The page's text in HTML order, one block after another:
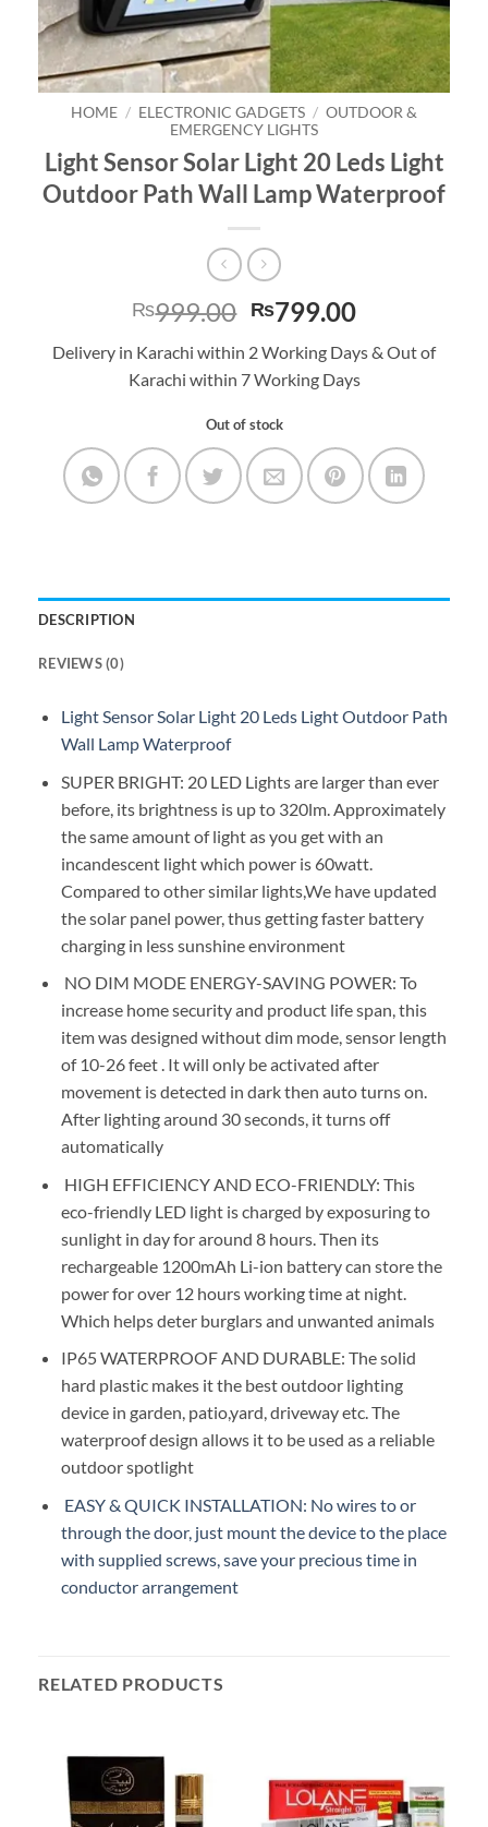
HOME / ELECTRONIC GADGETS / OUTDOOR &
EMERGENCY LIGHTS
Light Sensor Solar Light 20 Leds Light
Outdoor Path Wall Lamp Waterproof
₨999.00 Original
was:
₨999.00.
₨799.00Current
is:
₨799.00.
Delivery in Karachi within 2 Working Days & Out of
Karachi within 7 Working Days
Out of stock
DESCRIPTION
REVIEWS (0)
Light Sensor Solar Light 20 Leds Light Outdoor Path
Wall Lamp Waterproof
SUPER BRIGHT: 20 LED Lights are larger than ever
before, its brightness is up to 320lm. Approximately
the same amount of light as you get with an
incandescent light which power is 60watt.
Compared to other similar lights,We have updated
the solar panel power, thus getting faster battery
charging in less sunshine environment
NO DIM MODE ENERGY-SAVING POWER: To
increase home security and product life span, this
item was designed without dim mode, sensor length
of 10-26 feet . It will only be activated after
movement is detected in dark then auto turns on.
After lighting around 30 seconds, it turns off
automatically
HIGH EFFICIENCY AND ECO-FRIENDLY: This
eco-friendly LED light is charged by exposuring to
sunlight in day for around 8 hours. Then its
rechargeable 1200mAh Li-ion battery can store the
power for over 12 hours working time at night.
Which helps deter burglars and unwanted animals
IP65 WATERPROOF AND DURABLE: The solid
hard plastic makes it the best outdoor lighting
device in garden, patio,yard, driveway etc. The
waterproof design allows it to be used as a reliable
outdoor spotlight
EASY & QUICK INSTALLATION: No wires to or
through the door, just mount the device to the place
with supplied screws, save your precious time in
conductor arrangement
RELATED PRODUCTS